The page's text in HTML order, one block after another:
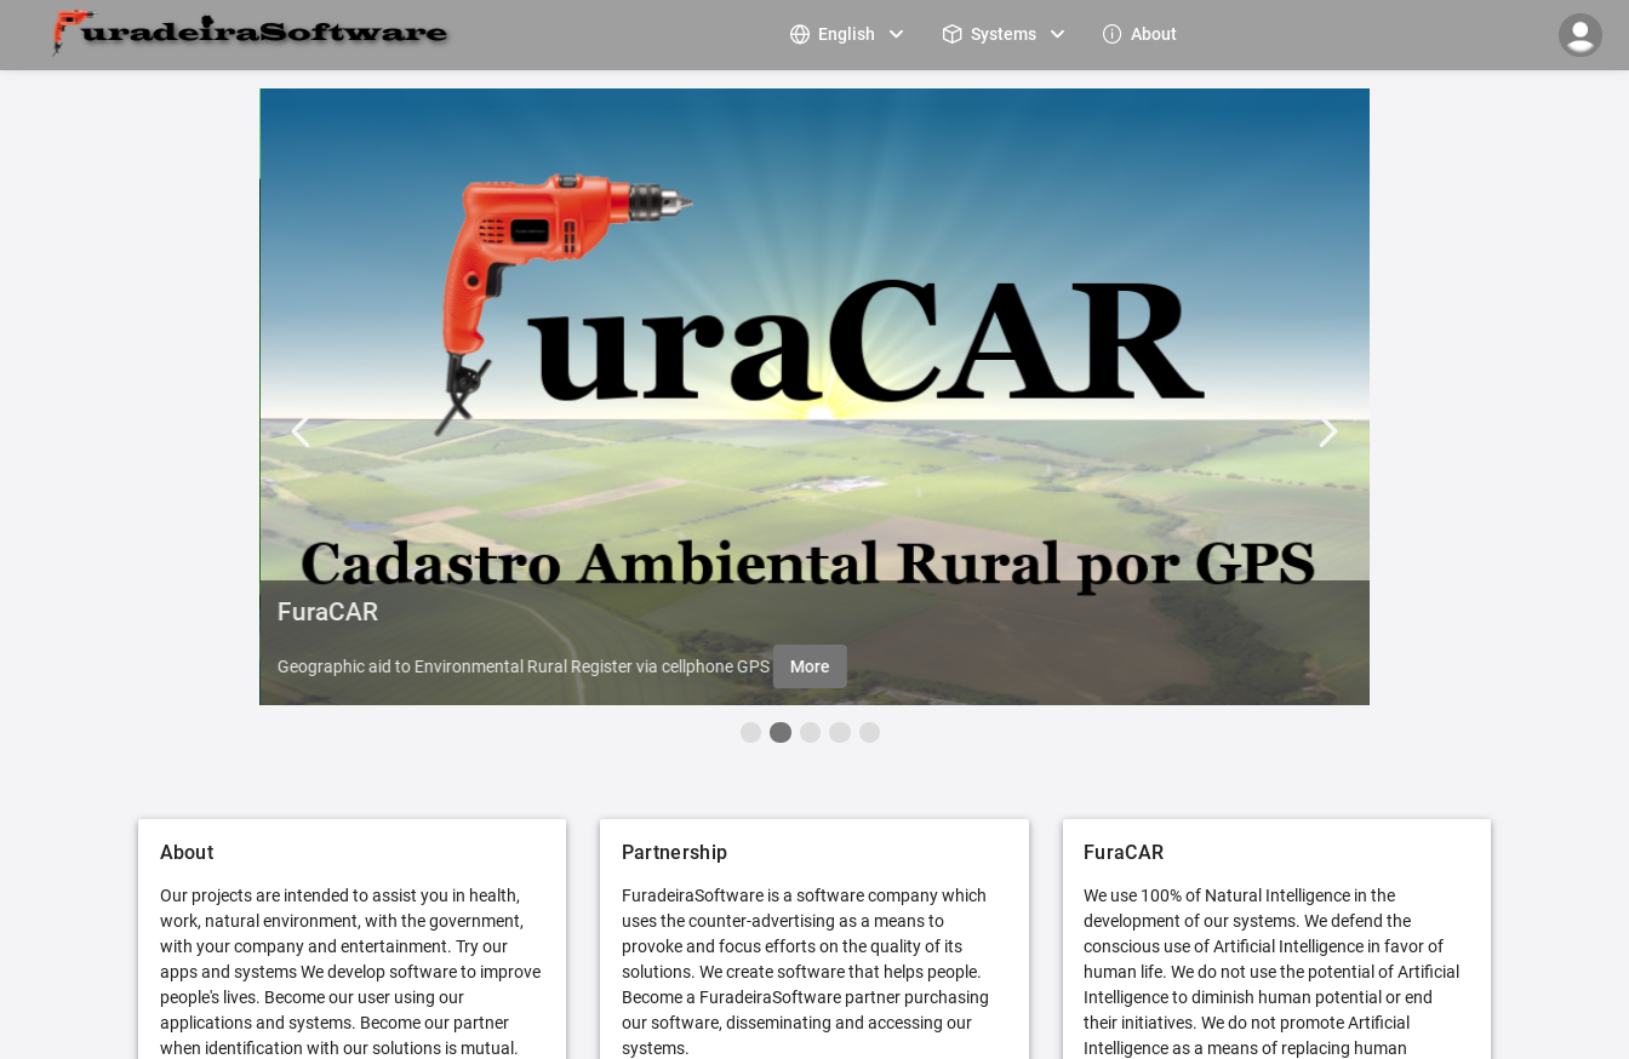
English Systems About
FuraCAR
Geographic aid to Environmental Rural Register via cellphone GPS More
About
Our projects are intended to assist you in health,
work, natural environment, with the government,
with your company and entertainment. Try our
apps and systems We develop software to improve
people's lives. Become our user using our
applications and systems. Become our partner
when identification with our solutions is mutual.
Partnership
FuradeiraSoftware is a software company which
uses the counter-advertising as a means to
provoke and focus efforts on the quality of its
solutions. We create software that helps people.
Become a FuradeiraSoftware partner purchasing
our software, disseminating and accessing our
systems.
FuraCAR
We use 100% of Natural Intelligence in the
development of our systems. We defend the
conscious use of Artificial Intelligence in favor of
human life. We do not use the potential of Artificial
Intelligence to diminish human potential or end
their initiatives. We do not promote Artificial
Intelligence as a means of replacing human